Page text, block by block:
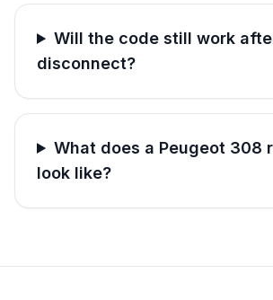
Will the code still work
disconnect?
What does a Peugeot 308
look like?